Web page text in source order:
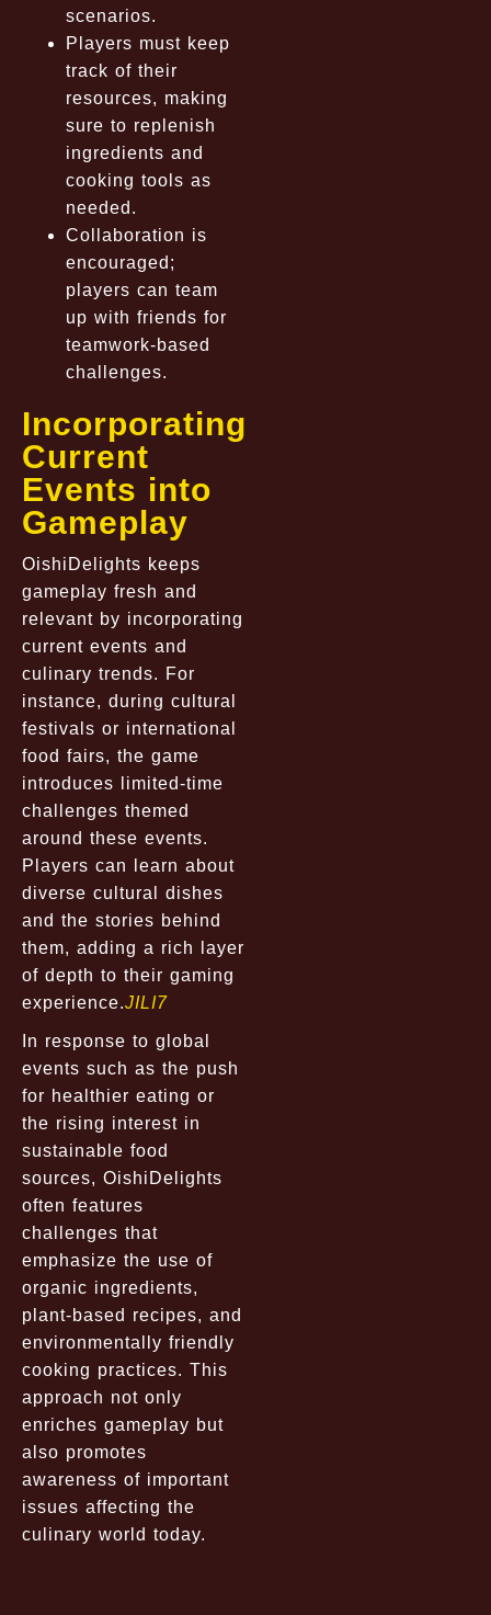
scenarios.
Players must keep
track of their
resources, making
sure to replenish
ingredients and
cooking tools as
needed.
Collaboration is
encouraged;
players can team
up with friends for
teamwork-based
challenges.
Incorporating
Current
Events into
Gameplay
OishiDelights keeps
gameplay fresh and
relevant by incorporating
current events and
culinary trends. For
instance, during cultural
festivals or international
food fairs, the game
introduces limited-time
challenges themed
around these events.
Players can learn about
diverse cultural dishes
and the stories behind
them, adding a rich layer
of depth to their gaming
experience.JILI7
In response to global
events such as the push
for healthier eating or
the rising interest in
sustainable food
sources, OishiDelights
often features
challenges that
emphasize the use of
organic ingredients,
plant-based recipes, and
environmentally friendly
cooking practices. This
approach not only
enriches gameplay but
also promotes
awareness of important
issues affecting the
culinary world today.